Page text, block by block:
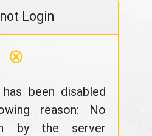
Login
⊗
been disabled
reason: No
by the server